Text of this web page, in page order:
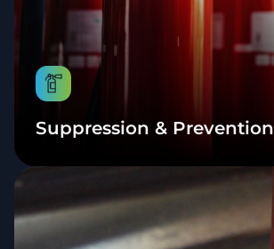
Suppression & Prevention